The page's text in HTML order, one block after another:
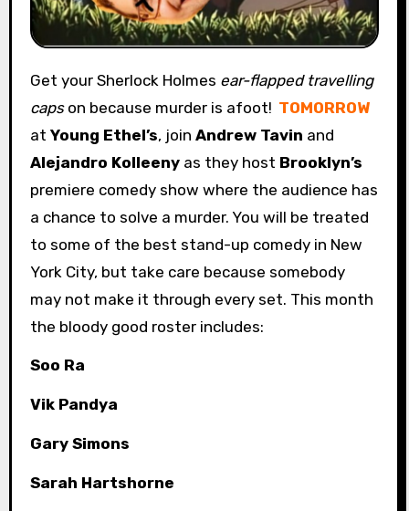
Get your Sherlock Holmes ear-flapped travelling
capson because murder is afoot! TOMORROW
at Young Ethel’s, join Andrew Tavin and
Alejandro Kolleenyas they host Brooklyn’s
premiere comedy show where the audience has
a chance to solve a murder. You will be treated
to some of the best stand-up comedy in New
York City, but take care because somebody
may not make it through every set. This month
the bloody good roster includes:
Soo Ra
Vik Pandya
Gary Simons
Sarah Hartshorne